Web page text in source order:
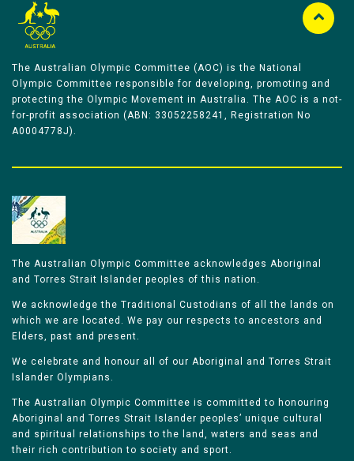
The Australian Olympic Committee (AOC) is the National
Olympic Committee responsible for developing, promoting and
protecting the Olympic Movement in Australia. The AOC is a not-
for-profit association (ABN: 33052258241, Registration No
A0004778J).
The Australian Olympic Committee acknowledges Aboriginal
and Torres Strait Islander peoples of this nation.
We acknowledge the Traditional Custodians of all the lands on
which we are located. We pay our respects to ancestors and
Elders, past and present.
We celebrate and honour all of our Aboriginal and Torres Strait
Islander Olympians.
The Australian Olympic Committee is committed to honouring
Aboriginal and Torres Strait Islander peoples’ unique cultural
and spiritual relationships to the land, waters and seas and
their rich contribution to society and sport.